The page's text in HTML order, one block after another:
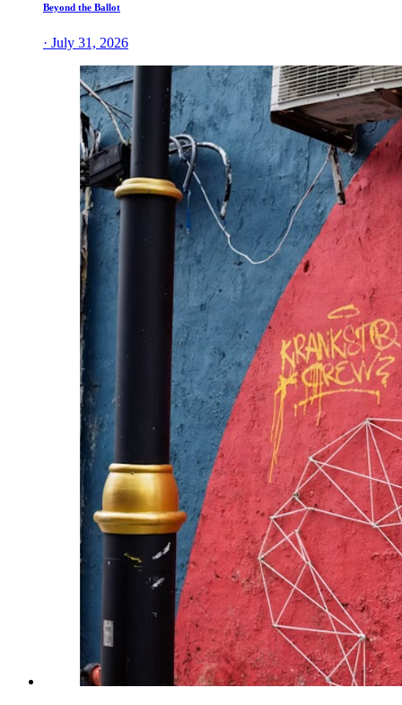
Beyond the Ballot
· July 31, 2026